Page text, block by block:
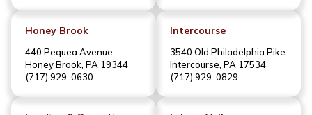
Honey Brook
440 Pequea Avenue
Honey Brook, PA 19344
(717) 929-0630
Intercourse
3540 Old Philadelphia Pike
Intercourse, PA 17534
(717) 929-0829